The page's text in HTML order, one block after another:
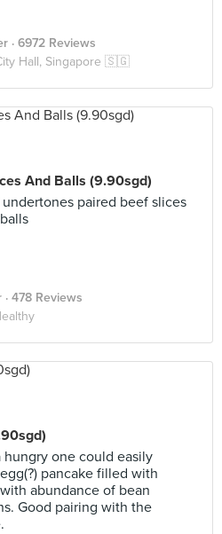
· 6972 Reviews
Hall, Singapore 🇸🇬
And Balls (9.90sgd)
paired beef slices
· 478 Reviews
one could easily
pancake filled with
abundance of bean
Good pairing with the